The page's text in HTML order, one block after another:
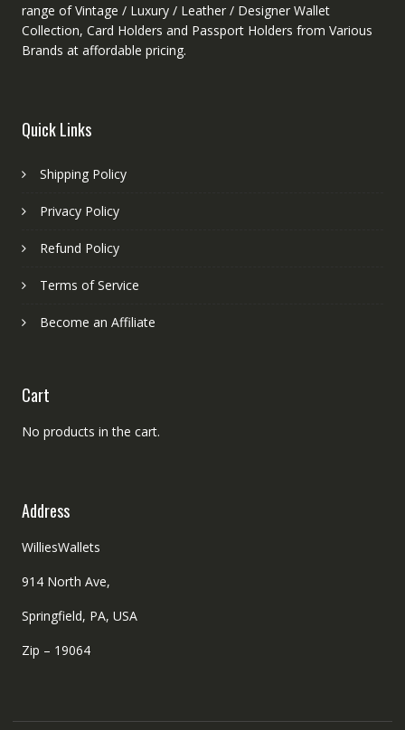
range of Vintage / Luxury / Leather / Designer Wallet
Collection, Card Holders and Passport Holders from Various
Brands at affordable pricing.
Quick Links
Shipping Policy
Privacy Policy
Refund Policy
Terms of Service
Become an Affiliate
Cart
No products in the cart.
Address
WilliesWallets
914 North Ave,
Springfield, PA, USA
Zip – 19064